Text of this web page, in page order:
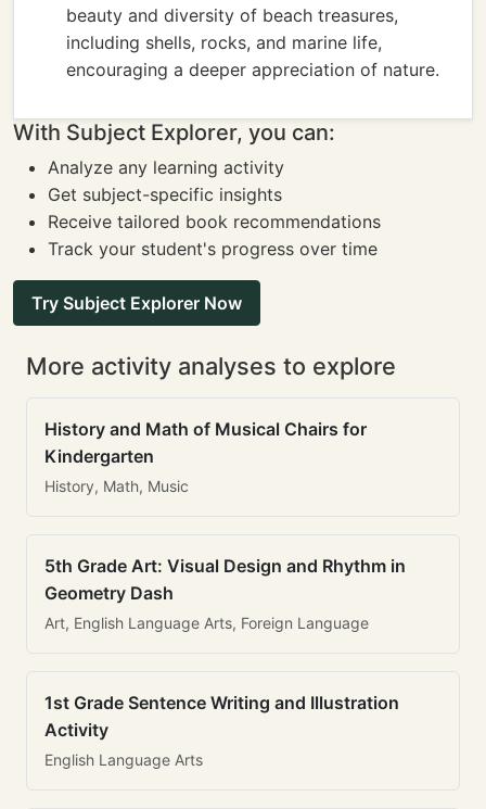
beauty and diversity of beach treasures,
including shells, rocks, and marine life,
encouraging a deeper appreciation of nature.
With Subject Explorer, you can:
Analyze any learning activity
Get subject-specific insights
Receive tailored book recommendations
Track your student's progress over time
Try Subject Explorer Now
More activity analyses to explore
History and Math of Musical Chairs for
Kindergarten
History, Math, Music
5th Grade Art: Visual Design and Rhythm in
Geometry Dash
Art, English Language Arts, Foreign Language
1st Grade Sentence Writing and Illustration
Activity
English Language Arts